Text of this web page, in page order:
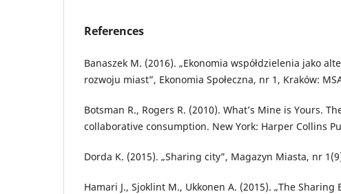
References
Banaszek M. (2016). „Ekonomia współdzielenia jako
rozwoju miast”, Ekonomia Społeczna, nr 1, Kraków:
Botsman R., Rogers R. (2010). What’s Mine is Yours.
collaborative consumption. New York: Harper Collins
Dorda K. (2015). „Sharing city”, Magazyn Miasta, nr
Hamari J., Sjoklint M., Ukkonen A. (2015). „The Sharing